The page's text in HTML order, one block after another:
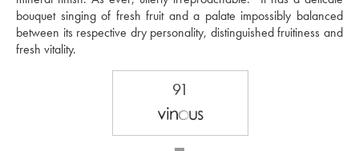
bouquet singing of fresh fruit and a palate impossibly balanced
between its respective dry personality, distinguished fruitiness and
91